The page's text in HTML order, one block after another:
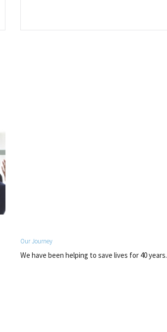
Our Journey
We have been helping to save lives for 40 years.